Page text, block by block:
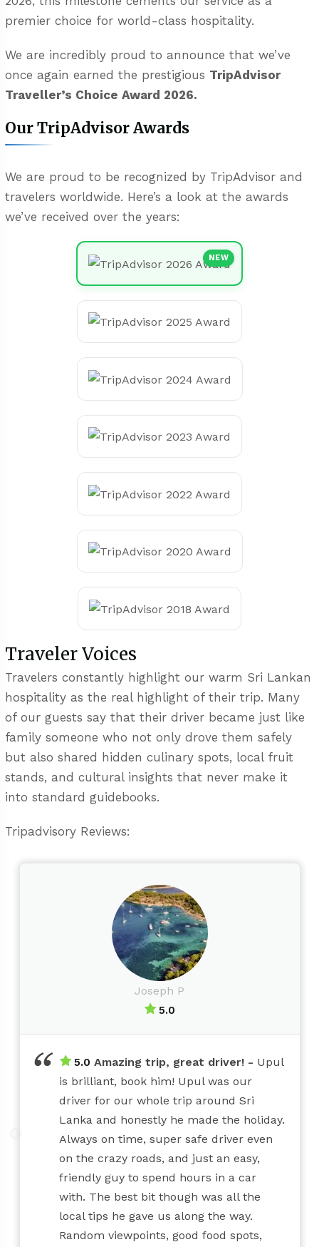
premier choice for world-class hospitality.
We are incredibly proud to announce that we’ve
once again earned the prestigious TripAdvisor
Traveller’s Choice Award 2026.
Our TripAdvisor Awards
We are proud to be recognized by TripAdvisor and
travelers worldwide. Here’s a look at the awards
we’ve received over the years:
NEW
Traveler Voices
Travelers constantly highlight our warm Sri Lankan
hospitality as the real highlight of their trip. Many
of our guests say that their driver became just like
family someone who not only drove them safely
but also shared hidden culinary spots, local fruit
stands, and cultural insights that never make it
into standard guidebooks.
Tripadvisory Reviews:
Joseph P
5.0
5.0 Amazing trip, great driver!
Upul
is brilliant, book him! Upul was our
driver for our whole trip around Sri
Lanka and honestly he made the holiday.
Always on time, super safe driver even
on the crazy roads, and just an easy,
friendly guy to spend hours in a car
with. The best bit though was all the
local tips he gave us along the way.
Random viewpoints, good food spots,